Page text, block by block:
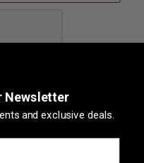
Newsletter
and exclusive deals.